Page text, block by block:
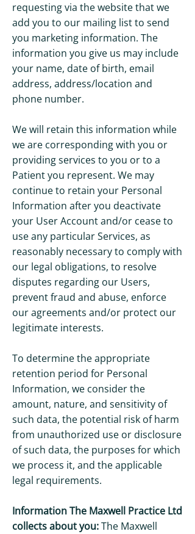
requesting via the website that we
add you to our mailing list to send
you marketing information. The
information you give us may include
your name, date of birth, email
address, address/location and
phone number.
We will retain this information while
we are corresponding with you or
providing services to you or to a
Patient you represent. We may
continue to retain your Personal
Information after you deactivate
your User Account and/or cease to
use any particular Services, as
reasonably necessary to comply with
our legal obligations, to resolve
disputes regarding our Users,
prevent fraud and abuse, enforce
our agreements and/or protect our
legitimate interests.
To determine the appropriate
retention period for Personal
Information, we consider the
amount, nature, and sensitivity of
such data, the potential risk of harm
from unauthorized use or disclosure
of such data, the purposes for which
we process it, and the applicable
legal requirements.
Information The Maxwell Practice Ltd
collects about you:The Maxwell